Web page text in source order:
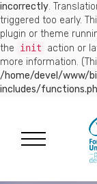
incorrectly.
triggered too early.
plugin or theme
the
init action or
more information.
/home/devel/www/
includes/